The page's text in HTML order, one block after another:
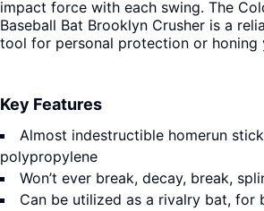
impact force with each swing. The
Baseball Bat Brooklyn Crusher is a
tool for personal protection or honing
Key Features
Almost indestructible homerun
polypropylene
Won’t ever break, decay, break,
Can be utilized as a rivalry bat, for